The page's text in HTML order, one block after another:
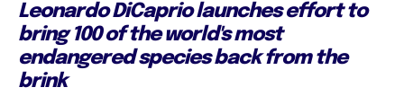
Leonardo DiCaprio launches effort to
bring 100 of the world's most
endangered species back from the
brink